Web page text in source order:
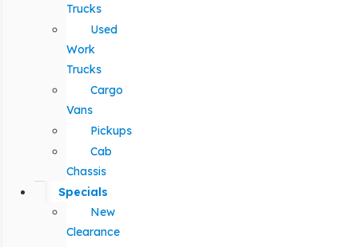
Trucks
Used
Work
Trucks
Cargo
Vans
Pickups
Cab
Chassis
Specials
New
Clearance